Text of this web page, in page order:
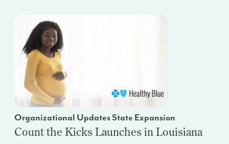
Organizational Updates State Expansion
Count the Kicks Launches in Louisiana